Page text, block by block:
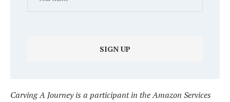
Carving A Journey is a participant in the Amazon Services